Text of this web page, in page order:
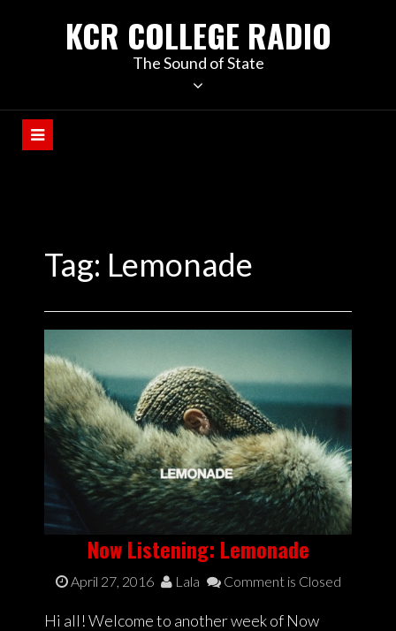
KCR COLLEGE RADIO
The Sound of State
Tag: Lemonade
Now Listening: Lemonade
April 27, 2016 Lala Comment is Closed
Hi all! Welcome to another week of Now